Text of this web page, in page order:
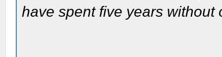
have spent five years without